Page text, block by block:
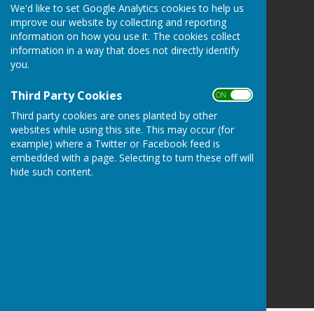
We'd like to set Google Analytics cookies to help us
improve our website by collecting and reporting
information on how you use it. The cookies collect
information in a way that does not directly identify
you.
Third Party Cookies ON OFF
Third party cookies are ones planted by other
websites while using this site. This may occur (for
example) where a Twitter or Facebook feed is
embedded with a page. Selecting to turn these off will
hide such content.
Tenterden Bowls Club
The Green
Recreation Ground Road
Tenterden
Kent
Privacy Policy